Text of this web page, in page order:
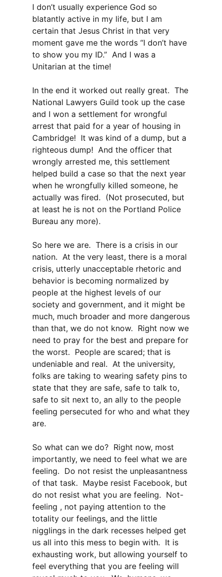
I don’t usually experience God so
blatantly active in my life, but I am
certain that Jesus Christ in that very
moment gave me the words “I don’t have
to show you my ID.” And I was a
Unitarian at the time!
In the end it worked out really great. The
National Lawyers Guild took up the case
and I won a settlement for wrongful
arrest that paid for a year of housing in
Cambridge! It was kind of a dump, but a
righteous dump! And the officer that
wrongly arrested me, this settlement
helped build a case so that the next year
when he wrongfully killed someone, he
actually was fired. (Not prosecuted, but
at least he is not on the Portland Police
Bureau any more).
So here we are. There is a crisis in our
nation. At the very least, there is a moral
crisis, utterly unacceptable rhetoric and
behavior is becoming normalized by
people at the highest levels of our
society and government, and it might be
much, much broader and more dangerous
than that, we do not know. Right now we
need to pray for the best and prepare for
the worst. People are scared; that is
undeniable and real. At the university,
folks are taking to wearing safety pins to
state that they are safe, safe to talk to,
safe to sit next to, an ally to the people
feeling persecuted for who and what they
are.
So what can we do? Right now, most
importantly, we need to feel what we are
feeling. Do not resist the unpleasantness
of that task. Maybe resist Facebook, but
do not resist what you are feeling. Not-
feeling , not paying attention to the
totality our feelings, and the little
nigglings in the dark recesses helped get
us all into this mess to begin with. It is
exhausting work, but allowing yourself to
feel everything that you are feeling will